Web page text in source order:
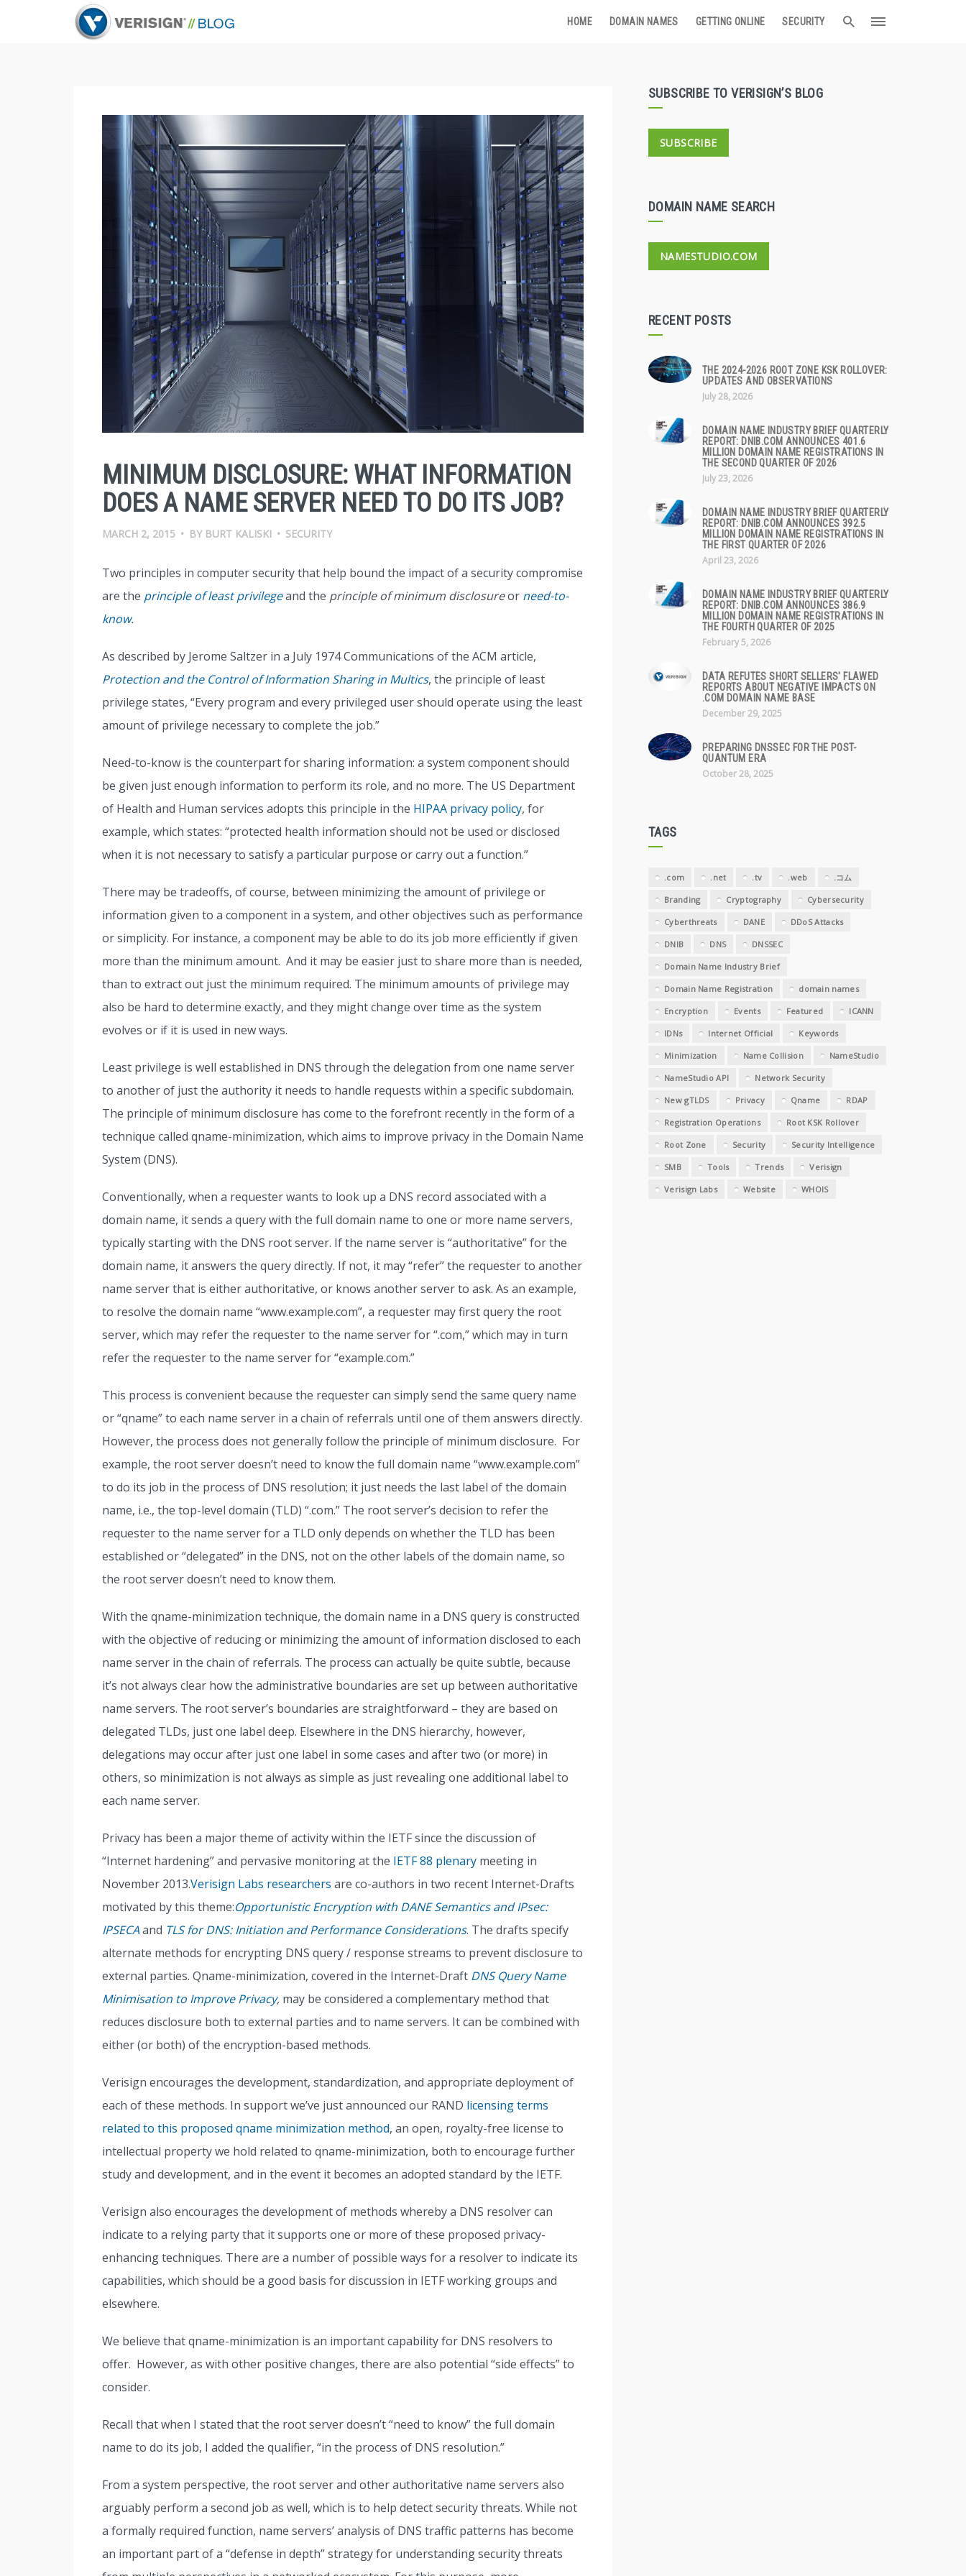
HOME DOMAIN NAMES GETTING ONLINE SECURITY
MINIMUM DISCLOSURE: WHAT INFORMATION
DOES A NAME SERVER NEED TO DO ITS JOB?
MARCH 2, 2015 • BY BURT KALISKI • SECURITY
Two principles in computer security that help bound the impact of a security compromise
are the principle of least privilegeand the principle of minimum disclosureor need-to-
know.
As described by Jerome Saltzer in a July 1974 Communications of the ACM article,
Protection and the Control of Information Sharing in Multics, the principle of least
privilege states, “Every program and every privileged user should operate using the least
amount of privilege necessary to complete the job.”
Need-to-know is the counterpart for sharing information: a system component should
be given just enough information to perform its role, and no more. The US Department
of Health and Human services adopts this principle in the HIPAA privacy policy, for
example, which states: “protected health information should not be used or disclosed
when it is not necessary to satisfy a particular purpose or carry out a function.”
There may be tradeoffs, of course, between minimizing the amount of privilege or
information given to a component in a system, and other objectives such as performance
or simplicity. For instance, a component may be able to do its job more efficiently if given
more than the minimum amount. And it may be easier just to share more than is needed,
than to extract out just the minimum required. The minimum amounts of privilege may
also be hard to determine exactly, and they might change over time as the system
evolves or if it is used in new ways.
Least privilege is well established in DNS through the delegation from one name server
to another of just the authority it needs to handle requests within a specific subdomain.
The principle of minimum disclosure has come to the forefront recently in the form of a
technique called qname-minimization, which aims to improve privacy in the Domain Name
System (DNS).
Conventionally, when a requester wants to look up a DNS record associated with a
domain name, it sends a query with the full domain name to one or more name servers,
typically starting with the DNS root server. If the name server is “authoritative” for the
domain name, it answers the query directly. If not, it may “refer” the requester to another
name server that is either authoritative, or knows another server to ask. As an example,
to resolve the domain name “www.example.com”, a requester may first query the root
server, which may refer the requester to the name server for “.com,” which may in turn
refer the requester to the name server for “example.com.”
This process is convenient because the requester can simply send the same query name
or “qname” to each name server in a chain of referrals until one of them answers directly.
However, the process does not generally follow the principle of minimum disclosure. For
example, the root server doesn’t need to know the full domain name “www.example.com”
to do its job in the process of DNS resolution; it just needs the last label of the domain
name, i.e., the top-level domain (TLD) “.com.” The root server’s decision to refer the
requester to the name server for a TLD only depends on whether the TLD has been
established or “delegated” in the DNS, not on the other labels of the domain name, so
the root server doesn’t need to know them.
With the qname-minimization technique, the domain name in a DNS query is constructed
with the objective of reducing or minimizing the amount of information disclosed to each
name server in the chain of referrals. The process can actually be quite subtle, because
it’s not always clear how the administrative boundaries are set up between authoritative
name servers. The root server’s boundaries are straightforward – they are based on
delegated TLDs, just one label deep. Elsewhere in the DNS hierarchy, however,
delegations may occur after just one label in some cases and after two (or more) in
others, so minimization is not always as simple as just revealing one additional label to
each name server.
Privacy has been a major theme of activity within the IETF since the discussion of
“Internet hardening” and pervasive monitoring at the IETF 88 plenary meeting in
November 2013.Verisign Labs researchers are co-authors in two recent Internet-Drafts
motivated by this theme:Opportunistic Encryption with DANE Semantics and IPsec:
IPSECAand TLS for DNS: Initiation and Performance Considerations. The drafts specify
alternate methods for encrypting DNS query / response streams to prevent disclosure to
external parties. Qname-minimization, covered in the Internet-Draft DNS Query Name
Minimisation to Improve Privacy, may be considered a complementary method that
reduces disclosure both to external parties and to name servers. It can be combined with
either (or both) of the encryption-based methods.
Verisign encourages the development, standardization, and appropriate deployment of
each of these methods. In support we’ve just announced our RAND licensing terms
related to this proposed qname minimization method, an open, royalty-free license to
intellectual property we hold related to qname-minimization, both to encourage further
study and development, and in the event it becomes an adopted standard by the IETF.
Verisign also encourages the development of methods whereby a DNS resolver can
indicate to a relying party that it supports one or more of these proposed privacy-
enhancing techniques. There are a number of possible ways for a resolver to indicate its
capabilities, which should be a good basis for discussion in IETF working groups and
elsewhere.
We believe that qname-minimization is an important capability for DNS resolvers to
offer. However, as with other positive changes, there are also potential “side effects” to
consider.
Recall that when I stated that the root server doesn’t “need to know” the full domain
name to do its job, I added the qualifier, “in the process of DNS resolution.”
From a system perspective, the root server and other authoritative name servers also
arguably perform a second job as well, which is to help detect security threats. While not
a formally required function, name servers’ analysis of DNS traffic patterns has become
an important part of a “defense in depth” strategy for understanding security threats
SUBSCRIBE TO VERISIGN’S BLOG
SUBSCRIBE
DOMAIN NAME SEARCH
NAMESTUDIO.COM
RECENT POSTS
THE 2024-2026 ROOT ZONE KSK ROLLOVER:
UPDATES AND OBSERVATIONS
July 28, 2026
DOMAIN NAME INDUSTRY BRIEF QUARTERLY
REPORT: DNIB.COM ANNOUNCES 401.6
MILLION DOMAIN NAME REGISTRATIONS IN
THE SECOND QUARTER OF 2026
July 23, 2026
DOMAIN NAME INDUSTRY BRIEF QUARTERLY
REPORT: DNIB.COM ANNOUNCES 392.5
MILLION DOMAIN NAME REGISTRATIONS IN
THE FIRST QUARTER OF 2026
April 23, 2026
DOMAIN NAME INDUSTRY BRIEF QUARTERLY
REPORT: DNIB.COM ANNOUNCES 386.9
MILLION DOMAIN NAME REGISTRATIONS IN
THE FOURTH QUARTER OF 2025
February 5, 2026
DATA REFUTES SHORT SELLERS' FLAWED
REPORTS ABOUT NEGATIVE IMPACTS ON
.COM DOMAIN NAME BASE
December 29, 2025
PREPARING DNSSEC FOR THE POST-
QUANTUM ERA
October 28, 2025
TAGS
.com .net .tv .web .コム
Branding Cryptography Cybersecurity
Cyberthreats DANE DDoS Attacks
DNIB DNS DNSSEC
Domain Name Industry Brief
Domain Name Registration domain names
Encryption Events Featured ICANN
IDNs Internet Official Keywords
Minimization Name Collision NameStudio
NameStudio API Network Security
New gTLDS Privacy Qname RDAP
Registration Operations Root KSK Rollover
Root Zone Security Security Intelligence
SMB Tools Trends Verisign
Verisign Labs Website WHOIS